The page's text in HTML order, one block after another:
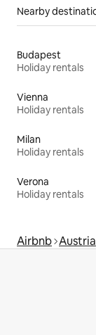
Nearby
Budapest
Holiday rentals
Vienna
Holiday rentals
Milan
Holiday rentals
Verona
Holiday rentals
Airbnb Austria